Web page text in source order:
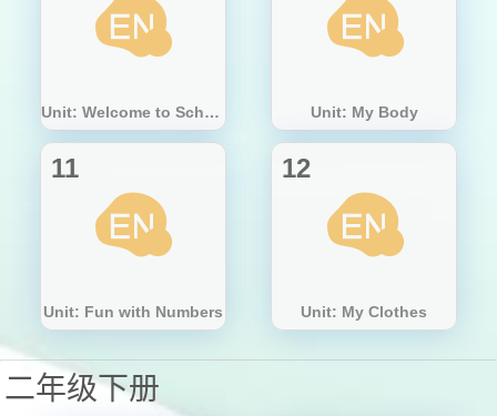
Unit: Welcome to School! Unit: My Body
11
Unit: Fun with Numbers
12
Unit: My Clothes
二年级下册